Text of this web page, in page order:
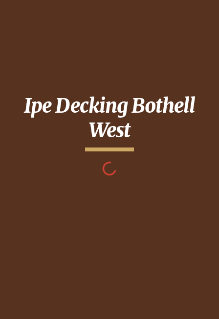
Ipe DeckingBothell
West